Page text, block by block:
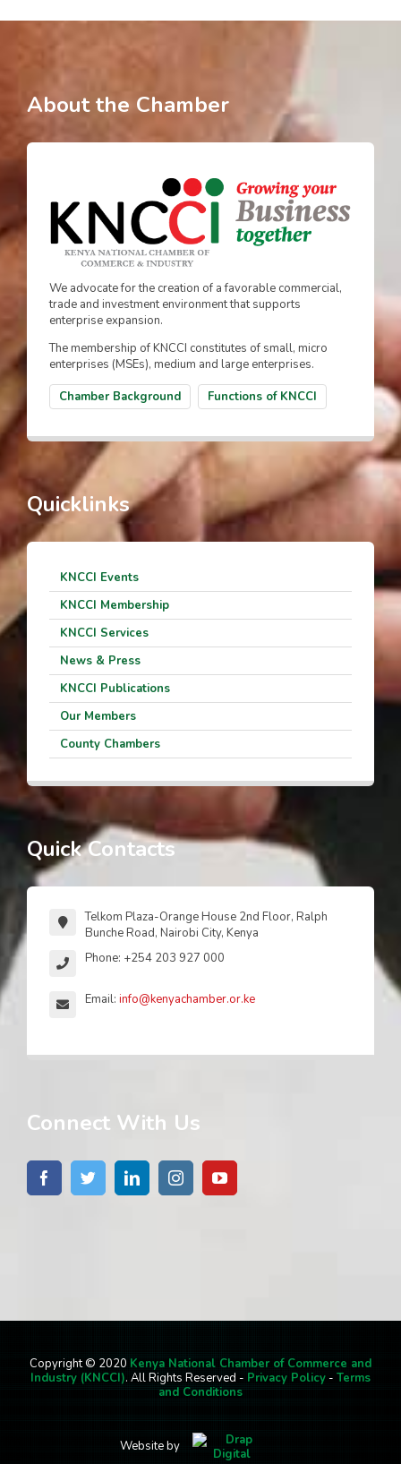
About the Chamber
We advocate for the creation of a favorable commercial,
trade and investment environment that supports
enterprise expansion.
The membership of KNCCI constitutes of small, micro
enterprises (MSEs), medium and large enterprises.
Chamber Background
Functions of KNCCI
Quicklinks
KNCCI Events
KNCCI Membership
KNCCI Services
News & Press
KNCCI Publications
Our Members
County Chambers
Quick Contacts
Telkom Plaza-Orange House 2nd Floor, Ralph
Bunche Road, Nairobi City, Kenya
Phone: +254 203 927 000
Email: info@kenyachamber.or.ke
Connect With Us
Copyright © 2020 Kenya National Chamber of Commerce and
Industry (KNCCI). All Rights Reserved - Privacy Policy - Terms
and Conditions
Website by